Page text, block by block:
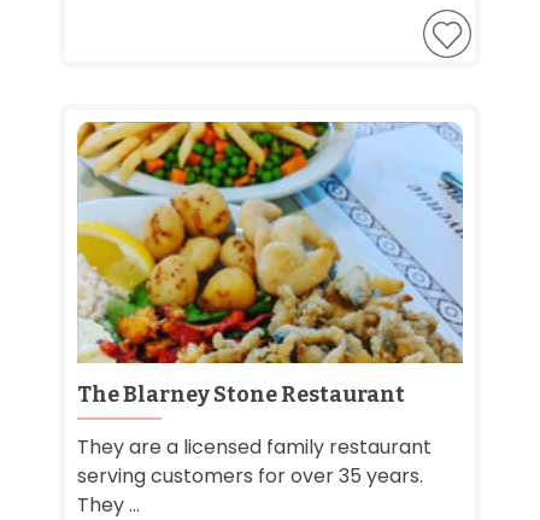
The Blarney Stone Restaurant
They are a licensed family restaurant
serving customers for over 35 years.
They ...